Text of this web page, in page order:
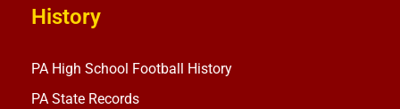
History
PA High School Football History
PA State Records